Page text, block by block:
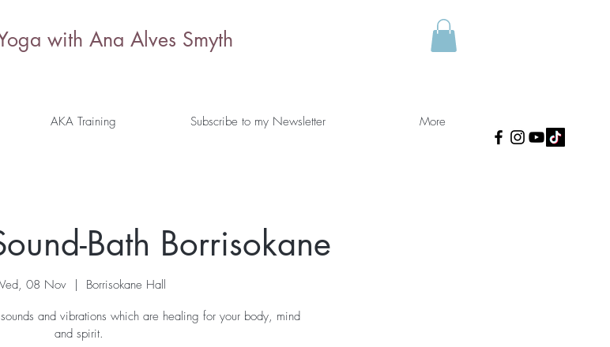
with Ana Alves Smyth
AKA Training Subscribe to my Newsletter More
Bath Borrisokane
08 Nov
  |
Borrisokane Hall
and vibrations which are healing for your body, mind
and spirit.